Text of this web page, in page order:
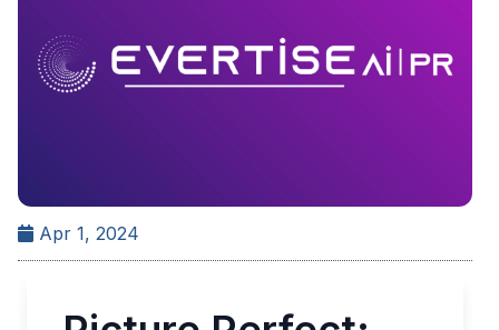
Apr 1, 2024